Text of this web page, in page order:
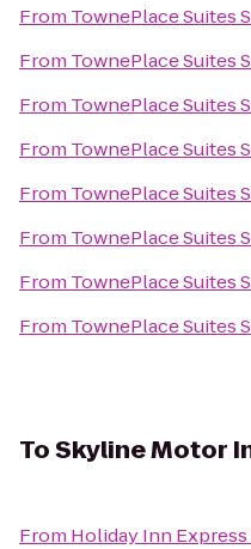
From TownePlace Suites
From TownePlace Suites
From TownePlace Suites
From TownePlace Suites
From TownePlace Suites
From TownePlace Suites
From TownePlace Suites
From TownePlace Suites
ToSkyline Motor
From Holiday Inn